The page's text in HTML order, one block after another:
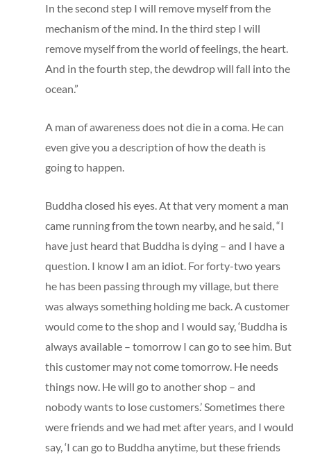
In the second step I will remove myself from the
mechanism of the mind. In the third step I will
remove myself from the world of feelings, the heart.
And in the fourth step, the dewdrop will fall into the
ocean.”
A man of awareness does not die in a coma. He can
even give you a description of how the death is
going to happen.
Buddha closed his eyes. At that very moment a man
came running from the town nearby, and he said, “I
have just heard that Buddha is dying – and I have a
question. I know I am an idiot. For forty-two years
he has been passing through my village, but there
was always something holding me back. A customer
would come to the shop and I would say, ‘Buddha is
always available – tomorrow I can go to see him. But
this customer may not come tomorrow. He needs
things now. He will go to another shop – and
nobody wants to lose customers.’ Sometimes there
were friends and we had met after years, and I would
say, ‘I can go to Buddha anytime, but these friends